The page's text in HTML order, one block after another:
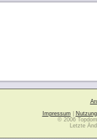
Impressum
© 2006
Letzte